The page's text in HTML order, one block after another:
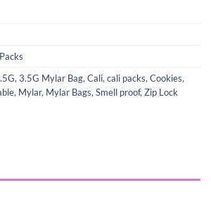
, 3.5G Mylar Bag, Cali, cali packs, Cookies,
, Mylar, Mylar Bags, Smell proof, Zip Lock